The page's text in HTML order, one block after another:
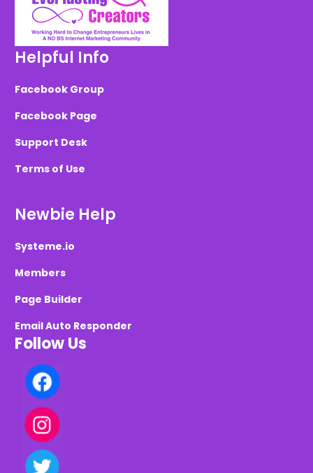
Helpful Info
Facebook Group
Facebook Page
Support Desk
Terms of Use
Newbie Help
Systeme.io
Members
Page Builder
Email Auto Responder
Follow Us